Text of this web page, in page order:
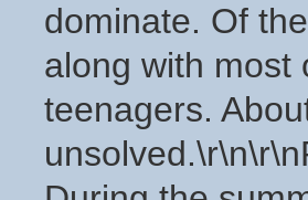
dominate. Of
along with most
teenagers.